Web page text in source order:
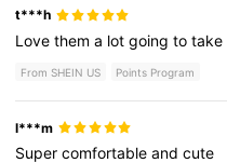
t***h
Lovethema lotgoingtotake
From SHEIN US Points Program
l***m
Supercomfortableandcute